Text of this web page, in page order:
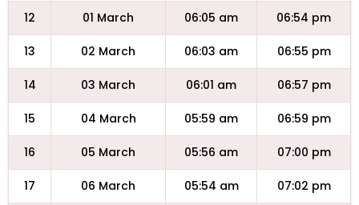
12 01 March 06:05 am 06:54 pm
13 02 March 06:03 am 06:55 pm
14 03 March 06:01 am 06:57 pm
15 04 March 05:59 am 06:59 pm
16 05 March 05:56 am 07:00 pm
17 06 March 05:54 am 07:02 pm